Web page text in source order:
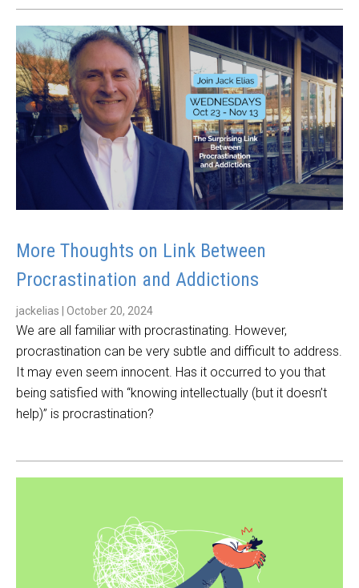
More Thoughts on Link Between
Procrastination and Addictions
jackelias | October 20, 2024
We are all familiar with procrastinating. However,
procrastination can be very subtle and difficult to address.
It may even seem innocent. Has it occurred to you that
being satisfied with “knowing intellectually (but it doesn’t
help)” is procrastination?